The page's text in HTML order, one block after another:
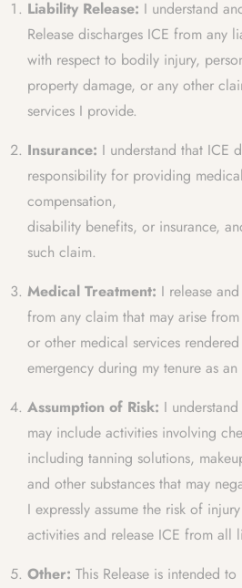
Liability Release: I understand
Release discharges ICE from any
with respect to bodily injury,
property damage, or any other
services I provide.
Insurance: I understand that ICE
responsibility for providing
compensation,
disability benefits, or insurance,
such claim.
Medical Treatment: I release
from any claim that may arise
or other medical services
emergency during my tenure as
Assumption of Risk: I
may include activities involving
including tanning solutions,
and other substances that may
I expressly assume the risk of
activities and release ICE from all
Other: This Release is intended